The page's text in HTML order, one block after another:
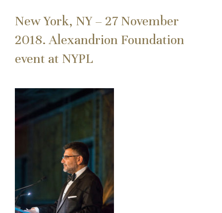
New York, NY – 27 November
2018. Alexandrion Foundation
event at NYPL